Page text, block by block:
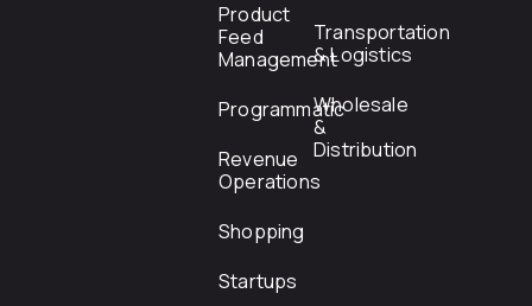
Product
Feed
Management
Programmatic
Revenue
Operations
Shopping
Startups
Transportation
& Logistics
Wholesale
&
Distribution